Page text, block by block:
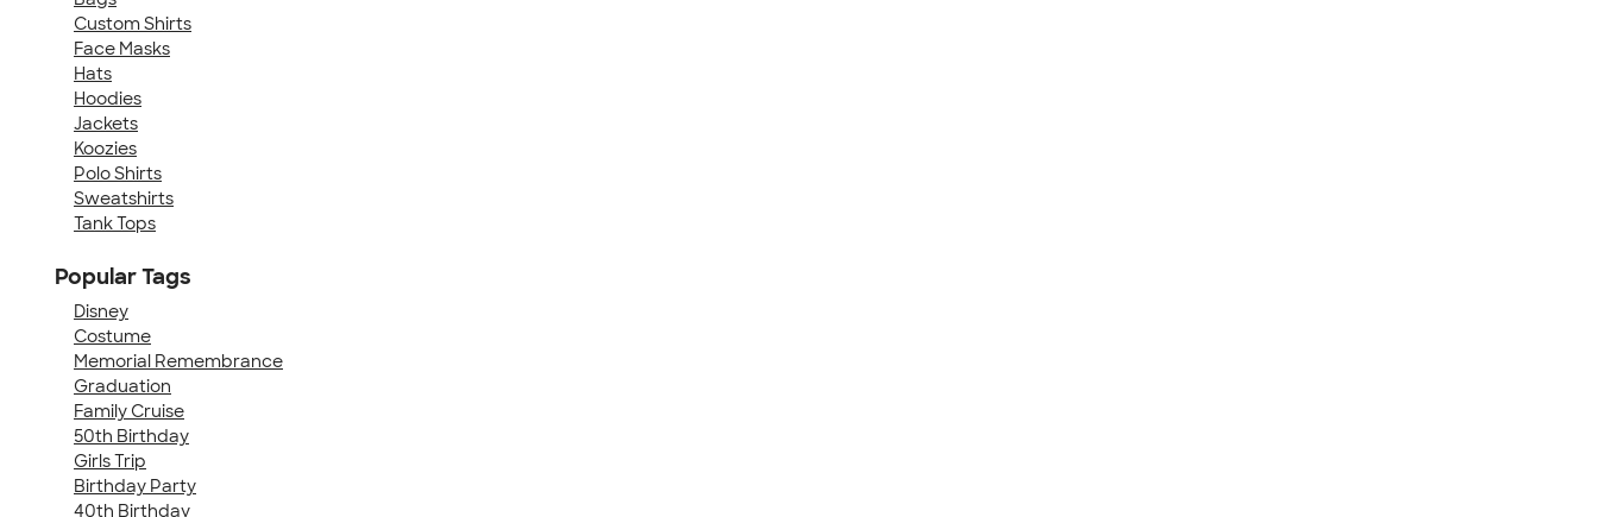
Custom Shirts
Face Masks
Hats
Hoodies
Jackets
Koozies
Polo Shirts
Sweatshirts
Tank Tops
Popular Tags
Disney
Costume
Memorial Remembrance
Graduation
Family Cruise
50th Birthday
Girls Trip
Birthday Party
40th Birthday